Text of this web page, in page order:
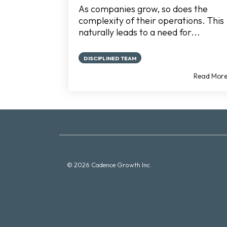
As companies grow, so does the
complexity of their operations. This
naturally leads to a need for...
DISCIPLINED TEAM
Read More
© 2026 Cadence Growth Inc.